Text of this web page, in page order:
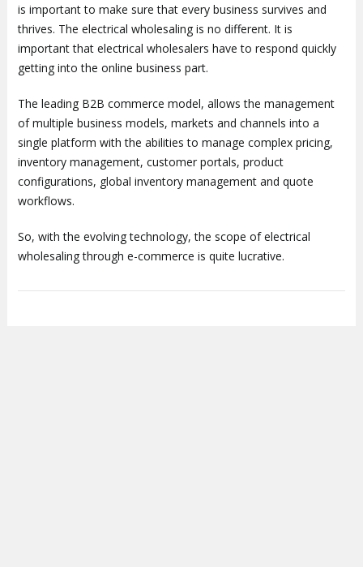
is important to make sure that every business survives and
thrives. The electrical wholesaling is no different. It is
important that electrical wholesalers have to respond quickly
getting into the online business part.
The leading B2B commerce model, allows the management
of multiple business models, markets and channels into a
single platform with the abilities to manage complex pricing,
inventory management, customer portals, product
configurations, global inventory management and quote
workflows.
So, with the evolving technology, the scope of electrical
wholesaling through e-commerce is quite lucrative.